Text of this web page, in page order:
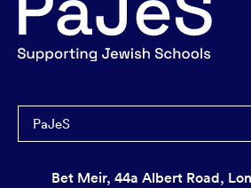
PaJeS
Bet Meir, 44a Albert Road,